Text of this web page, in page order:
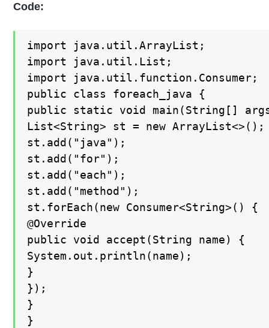
Code:
import java.util.ArrayList;
import java.util.List;
import java.util.function.Consumer;
public class foreach_java {
public static void main(String[]
List<String> st = new ArrayList<>();
st.add("java");
st.add("for");
st.add("each");
st.add("method");
st.forEach(new Consumer<String>() {
@Override
public void accept(String name) {
System.out.println(name);
}
});
}
}